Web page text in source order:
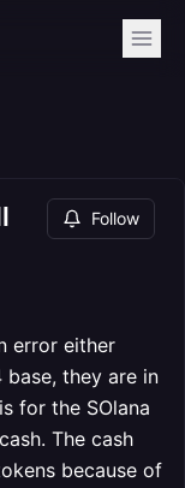
Follow
error either
they are in
for the SOlana
The cash
because of